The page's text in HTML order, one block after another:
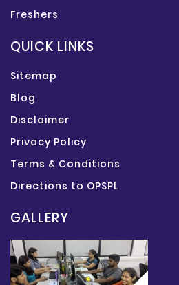
Freshers
QUICK LINKS
Sitemap
Blog
Disclaimer
Privacy Policy
Terms & Conditions
Directions to OPSPL
GALLERY